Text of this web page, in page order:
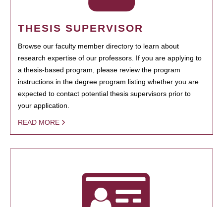
THESIS SUPERVISOR
Browse our faculty member directory to learn about
research expertise of our professors. If you are applying to
a thesis-based program, please review the program
instructions in the degree program listing whether you are
expected to contact potential thesis supervisors prior to
your application.
READ MORE